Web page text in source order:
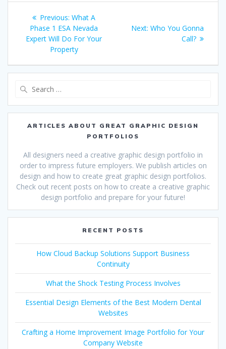
Post
navigation
Previous: Previous
post:
What A
Phase 1 ESA Nevada
Expert Will Do For Your
Property
Next: Next
Who You Gonna
Call?
ARTICLES ABOUT GREAT GRAPHIC DESIGN
PORTFOLIOS
All designers need a creative graphic design portfolio in
order to impress future employers. We publish articles on
design and how to create great graphic design portfolios.
Check out recent posts on how to create a creative graphic
design portfolio and prepare for your future!
RECENT POSTS
How Cloud Backup Solutions Support Business
Continuity
What the Shock Testing Process Involves
Essential Design Elements of the Best Modern Dental
Websites
Crafting a Home Improvement Image Portfolio for Your
Company Website